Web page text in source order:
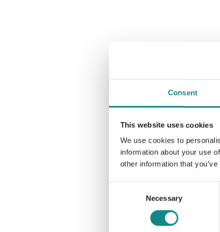
Consent
This website uses cookies
We use cookies to
information about your use
other information that
Necessary